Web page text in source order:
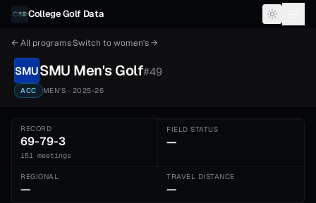
Skip to content
College Golf Data
← All programsSwitch towomen's→
SMUSMU Men'sGolf#49
ACC MEN'S · 2025-26
RECORD
69-79-3
151 meetings
FIELD STATUS
—
REGIONAL
—
TRAVEL DISTANCE
—